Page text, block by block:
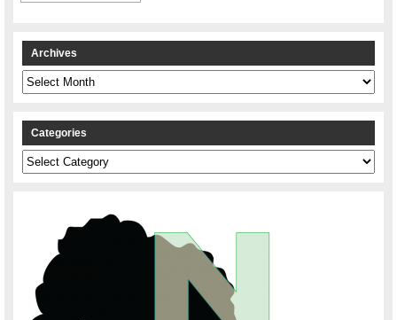
Archives
Archives
Categories
Categories